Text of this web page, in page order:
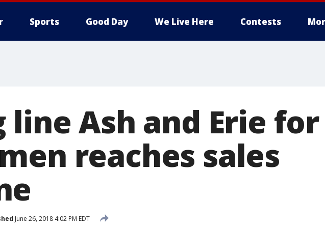
Sports Good Day We Live Here Contests
line Ash and Erie for
reaches sales
June 26, 2018 4:02 PM EDT